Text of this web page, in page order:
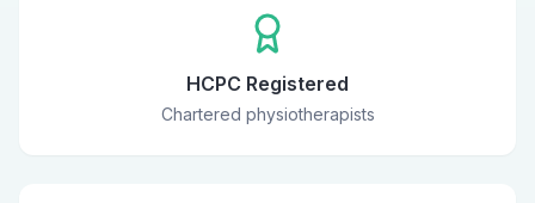
HCPC Registered
Chartered physiotherapists